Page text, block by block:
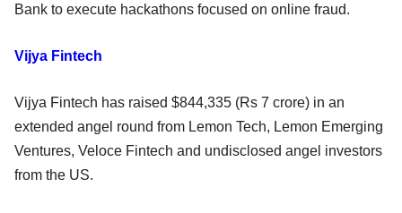
Bank to execute hackathons focused on online fraud.
Vijya Fintech
Vijya Fintech has raised $844,335 (Rs 7 crore) in an
extended angel round from Lemon Tech, Lemon Emerging
Ventures, Veloce Fintech and undisclosed angel investors
from the US.